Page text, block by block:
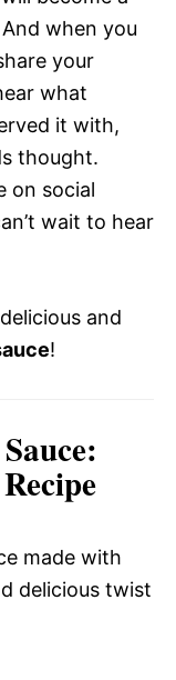
when you
your
what
it with,
thought.
on social
wait to hear
and
!
made with
delicious twist